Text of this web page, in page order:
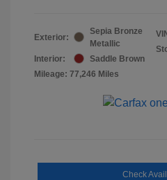
Exterior:
Sepia Bronze
Metallic
Interior:
Saddle Brown
Mileage: 77,246 Miles
Check